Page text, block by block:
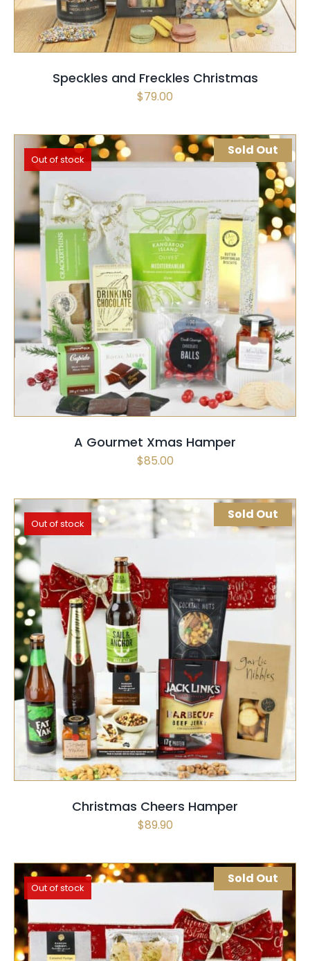
Speckles and Freckles Christmas
$79.00
Out of stock
Sold Out
SELECT OPTIONS QUICK VIEW
A Gourmet Xmas Hamper
$85.00
Out of stock
Sold Out
SELECT OPTIONS QUICK VIEW
Christmas Cheers Hamper
$89.90
Out of stock
Sold Out